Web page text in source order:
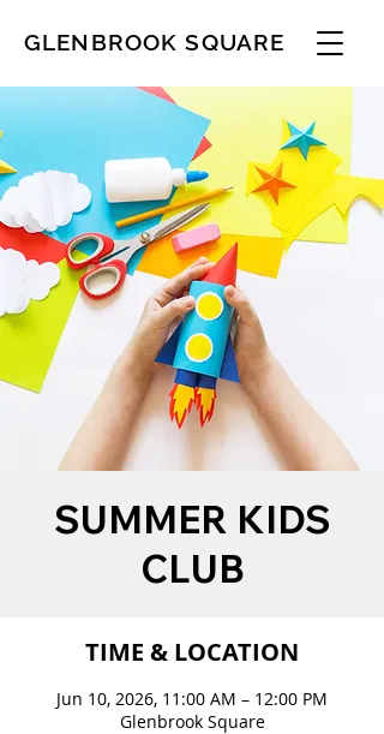
GLENBROOK SQUARE
SUMMER KIDS
CLUB
TIME & LOCATION
Jun 10, 2026, 11:00 AM – 12:00 PM
Glenbrook Square